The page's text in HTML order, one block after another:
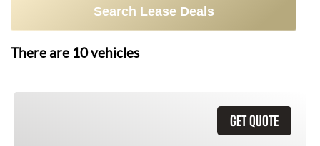
Search Lease Deals
There are 10vehicles
GET QUOTE